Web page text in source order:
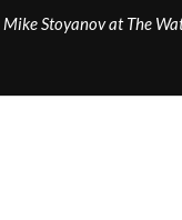
Mike Stoyanov at The